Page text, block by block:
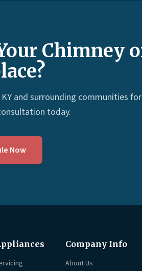
Chimney
and surrounding communities
today.
Now
Company Info
About Us